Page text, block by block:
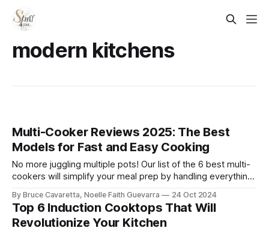
modern kitchens
Multi-Cooker Reviews 2025: The Best
Models for Fast and Easy Cooking
No more juggling multiple pots! Our list of the 6 best multi-
cookers will simplify your meal prep by handling everything
cooking more convenient than ever!
By Bruce Cavaretta, Noelle Faith Guevarra 24 Oct 2024
Top 6 Induction Cooktops That Will
Revolutionize Your Kitchen